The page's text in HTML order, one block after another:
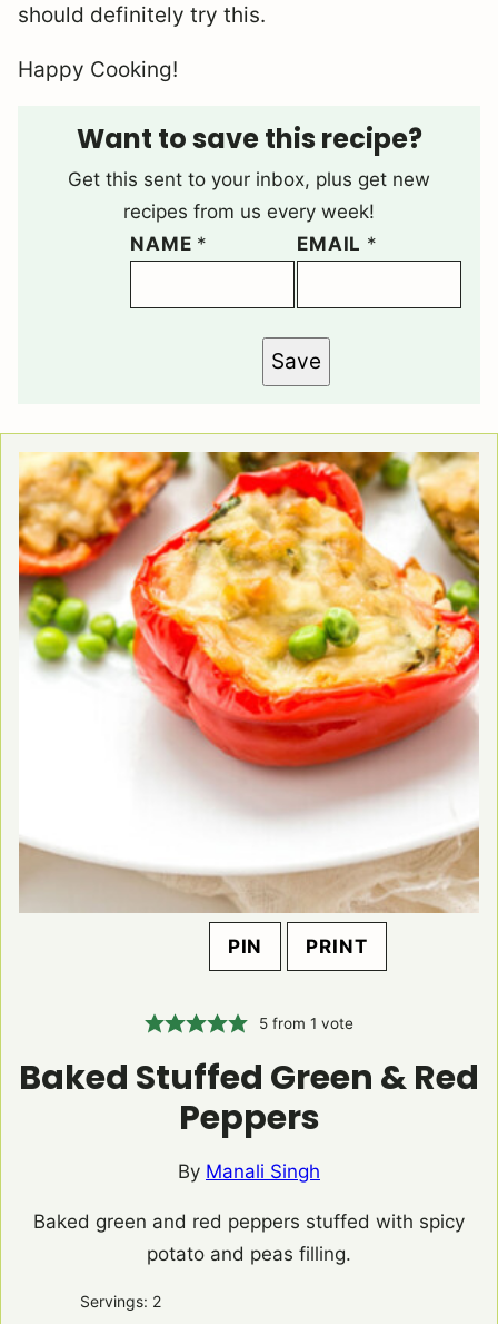
should definitely try this.
Happy Cooking!
Want to save this recipe?
Get this sent to your inbox, plus get new
recipes from us every week!
NAME * EMAIL *
Save
PIN PRINT
5 from 1 vote
Baked Stuffed Green & Red
Peppers
By Manali Singh
Baked green and red peppers stuffed with spicy
potato and peas filling.
Servings: 2